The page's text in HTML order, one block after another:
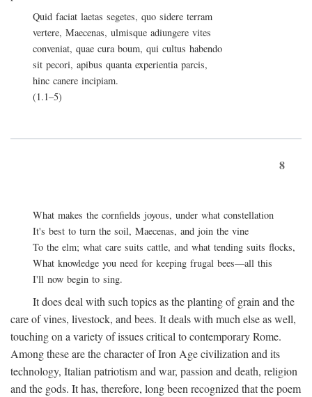
Quid faciat laetas segetes, quo sidere terram
vertere, Maecenas, ulmisque adiungere vites
conveniat, quae cura boum, qui cultus habendo
sit pecori, apibus quanta experientia parcis,
hinc canere incipiam.
(1.1–5)
8
What makes the cornfields joyous, under what constellation
It's best to turn the soil, Maecenas, and join the vine
To the elm; what care suits cattle, and what tending suits flocks,
What knowledge you need for keeping frugal bees—all this
I'll now begin to sing.
It does deal with such topics as the planting of grain and the
care of vines, livestock, and bees. It deals with much else as well,
touching on a variety of issues critical to contemporary Rome.
Among these are the character of Iron Age civilization and its
technology, Italian patriotism and war, passion and death, religion
and the gods. It has, therefore, long been recognized that the poem